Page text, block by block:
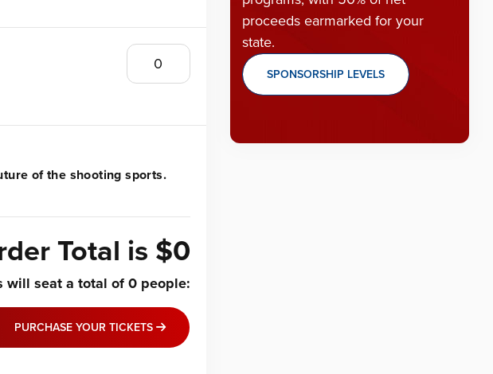
of the shooting sports.
Total is $0
will seat a total of 0 people:
PURCHASE YOUR TICKETS
proceeds earmarked for your
state.
SPONSORSHIP LEVELS